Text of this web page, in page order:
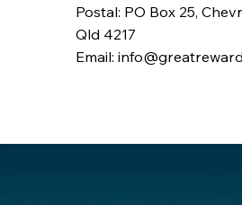
Postal: PO Box 25,
Qld 4217
Email: